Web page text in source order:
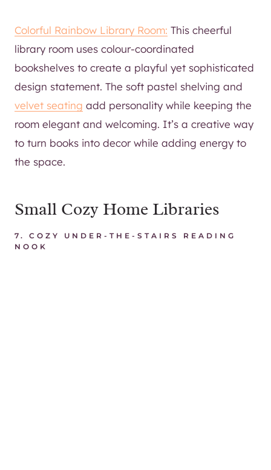
Colorful Rainbow Library Room: This cheerful
library room uses colour-coordinated
bookshelves to create a playful yet sophisticated
design statement. The soft pastel shelving and
velvet seating add personality while keeping the
room elegant and welcoming. It’s a creative way
to turn books into decor while adding energy to
the space.
Small Cozy Home Libraries
7. COZY UNDER-THE-STAIRS READING
NOOK